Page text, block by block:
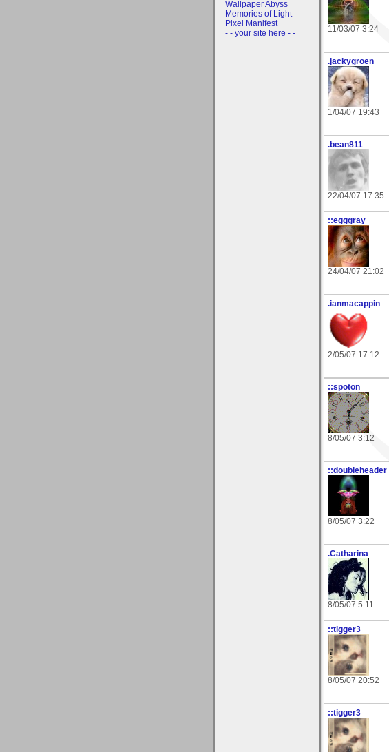
Wallpaper Abyss
Memories of Light
Pixel Manifest
- - your site here - -
11/03/07 3:24
.jackygroen
1/04/07 19:43
.bean811
22/04/07 17:35
::egggray
24/04/07 21:02
.ianmacappin
2/05/07 17:12
::spoton
8/05/07 3:12
::doubleheader
8/05/07 3:22
.Catharina
8/05/07 5:11
::tigger3
8/05/07 20:52
::tigger3